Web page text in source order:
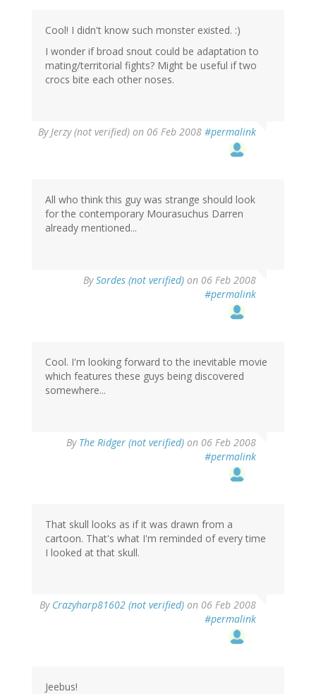
Cool! I didn't know such monster existed. :)
I wonder if broad snout could be adaptation to
mating/territorial fights? Might be useful if two
crocs bite each other noses.
ByJerzy (not verified) on 06 Feb 2008 #permalink
All who think this guy was strange should look
for the contemporary Mourasuchus Darren
already mentioned...
BySordes (not verified) on 06 Feb 2008
#permalink
Cool. I'm looking forward to the inevitable movie
which features these guys being discovered
somewhere...
By The Ridger (not verified) on 06 Feb 2008
#permalink
That skull looks as if it was drawn from a
cartoon. That's what I'm reminded of every time
I looked at that skull.
By Crazyharp81602 (not verified) on 06 Feb 2008
#permalink
Jeebus!